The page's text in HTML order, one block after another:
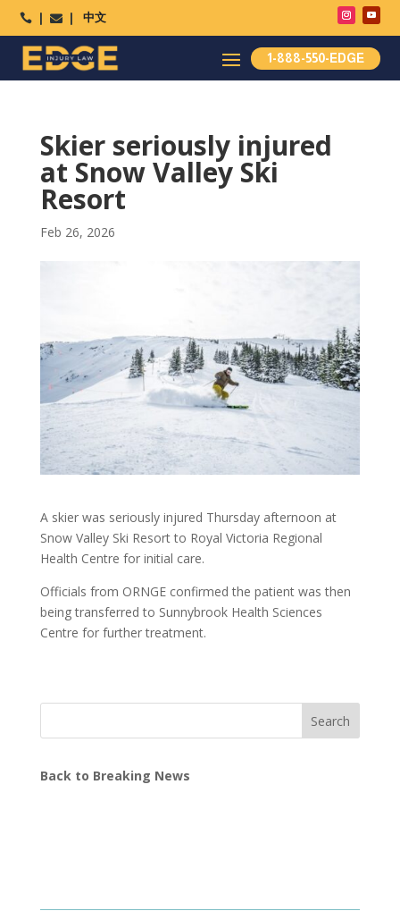
  中文
1-888-550-EDGE
Skier seriously injured
at Snow Valley Ski
Resort
Feb 26, 2026
A skier was seriously injured Thursday afternoon at
Snow Valley Ski Resort to Royal Victoria Regional
Health Centre for initial care.
Officials from ORNGE confirmed the patient was then
being transferred to Sunnybrook Health Sciences
Centre for further treatment.
Search
Back to Breaking News